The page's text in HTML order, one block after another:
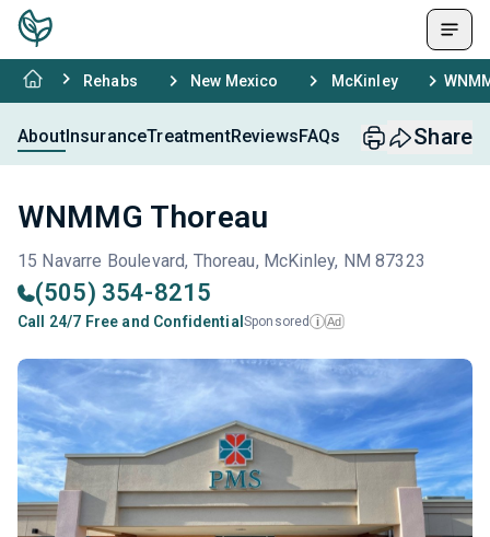
Rehabs New Mexico McKinley
AboutInsuranceTreatmentReviewsFAQs Share
WNMMG Thoreau
15 Navarre Boulevard, Thoreau, McKinley, NM 87323
(505) 354-8215
Call 24/7 Free and Confidential Sponsored i Ad